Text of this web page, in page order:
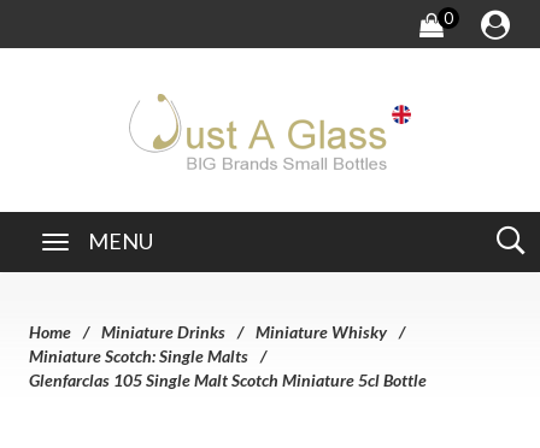
0
MENU
Home Miniature Drinks
Miniature Whisky
Miniature Scotch: Single Malts
Glenfarclas 105 Single Malt Scotch Miniature 5cl Bottle